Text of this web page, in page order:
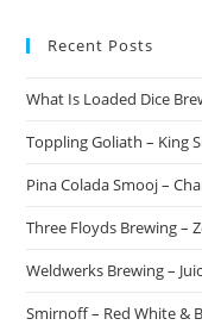
Recent Posts
What Is Loaded Dice
Toppling Goliath – King
Pina Colada Smooj –
Three Floyds Brewing –
Weldwerks Brewing –
Smirnoff – Red White &